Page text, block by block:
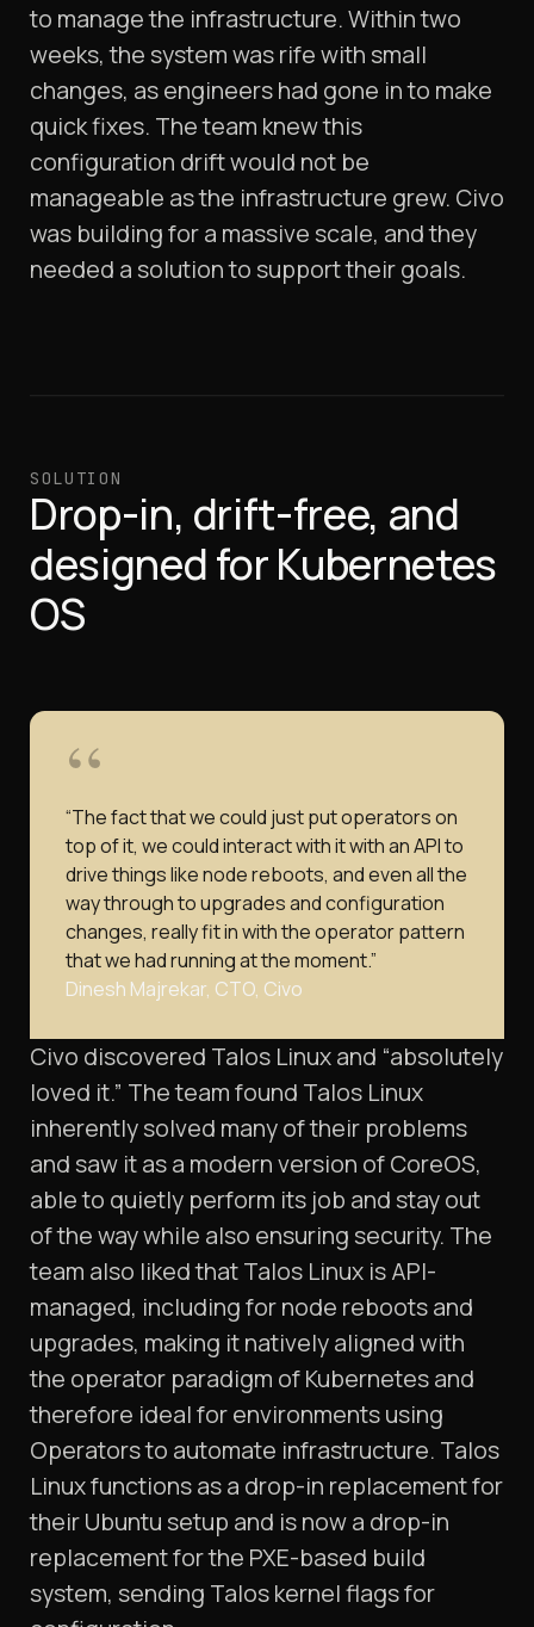
to manage the infrastructure. Within two
weeks, the system was rife with small
changes, as engineers had gone in to make
quick fixes. The team knew this
configuration drift would not be
manageable as the infrastructure grew. Civo
was building for a massive scale, and they
needed a solution to support their goals.
SOLUTION
Drop-in, drift-free, and
designed for Kubernetes
OS
“The fact that we could just put operators on
top of it, we could interact with it with an API to
drive things like node reboots, and even all the
way through to upgrades and configuration
changes, really fit in with the operator pattern
that we had running at the moment.”
Dinesh Majrekar, CTO, Civo
Civo discovered Talos Linux and “absolutely
loved it.” The team found Talos Linux
inherently solved many of their problems
and saw it as a modern version of CoreOS,
able to quietly perform its job and stay out
of the way while also ensuring security. The
team also liked that Talos Linux is API-
managed, including for node reboots and
upgrades, making it natively aligned with
the operator paradigm of Kubernetes and
therefore ideal for environments using
Operators to automate infrastructure. Talos
Linux functions as a drop-in replacement for
their Ubuntu setup and is now a drop-in
replacement for the PXE-based build
system, sending Talos kernel flags for